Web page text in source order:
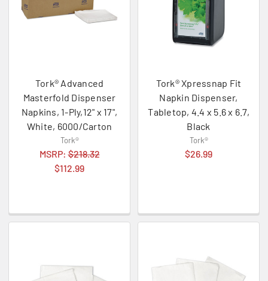
Tork® Advanced
Masterfold Dispenser
Napkins, 1-Ply,12" x 17",
White, 6000/Carton
Tork®
MSRP:$218.32
$112.99
Tork® Xpressnap Fit
Napkin Dispenser,
Tabletop, 4.4 x 5.6 x 6.7,
Black
Tork®
$26.99